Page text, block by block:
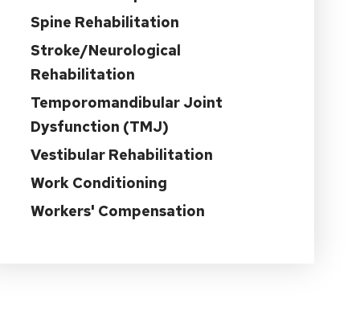
Spine Rehabilitation
Stroke/Neurological
Rehabilitation
Temporomandibular Joint
Dysfunction (TMJ)
Vestibular Rehabilitation
Work Conditioning
Workers' Compensation